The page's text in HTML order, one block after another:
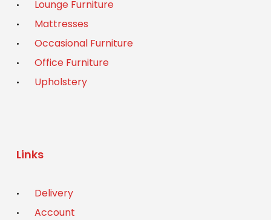
Lounge Furniture
Mattresses
Occasional Furniture
Office Furniture
Upholstery
Links
Delivery
Account